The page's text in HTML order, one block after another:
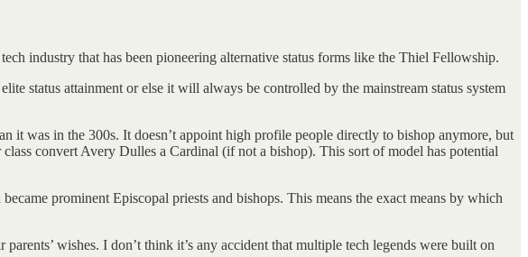
industry that has been pioneering alternative status forms like the Thiel Fellowship.
status attainment or else it will always be controlled by the mainstream status system
it was in the 300s. It doesn’t appoint high profile people directly to bishop anymore, but
convert Avery Dulles a Cardinal (if not a bishop). This sort of model has potential
prominent Episcopal priests and bishops. This means the exact means by which
wishes. I don’t think it’s any accident that multiple tech legends were built on